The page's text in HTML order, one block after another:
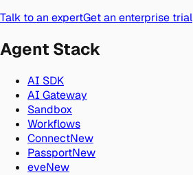
Talk to an expertGet an enterprise trial
Agent Stack
AI SDK
AI Gateway
Sandbox
Workflows
ConnectNew
PassportNew
eveNew